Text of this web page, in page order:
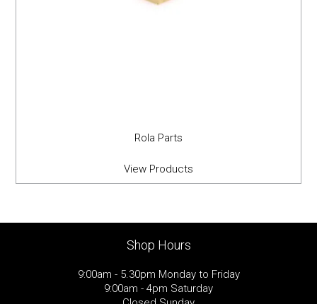
Rola Parts
View Products
Shop Hours
9:00am - 5.30pm Monday to Friday
9:00am - 4pm Saturday